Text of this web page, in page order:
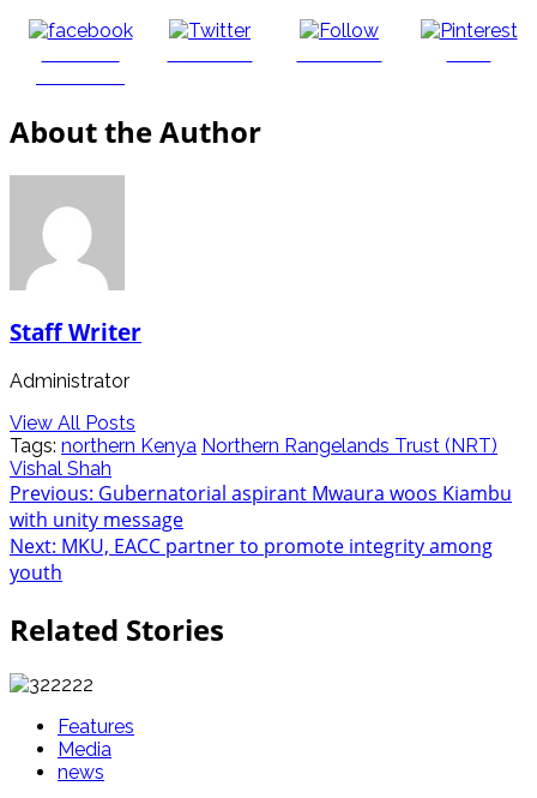
About the Author
Staff Writer
Administrator
View All Posts
Tags: northern Kenya Northern Rangelands Trust (NRT)
Vishal Shah
Post
navigation
Previous: Gubernatorial aspirant Mwaura woos Kiambu
with unity message
Next: MKU, EACC partner to promote integrity among
youth
Related Stories
Features
Media
news